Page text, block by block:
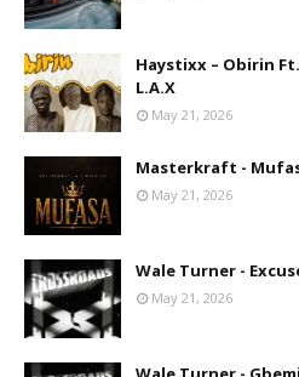
Haystixx – Obirin
L.A.X
May 21, 2026
Masterkraft -
May 21, 2026
Wale Turner -
May 21, 2026